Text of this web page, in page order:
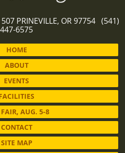
PRINEVILLE, OR 97754 (541)
447-6575
HOME
ABOUT
EVENTS
AUG. 5-8
CONTACT
SITE MAP